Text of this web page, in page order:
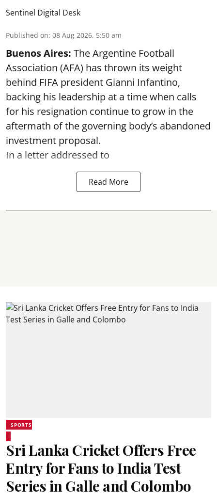
Sentinel Digital Desk
Published on: 08 Aug 2026, 5:50 am
Buenos Aires: The Argentine Football
Association (AFA) has thrown its weight
behind FIFA president Gianni Infantino,
backing his leadership at a time when calls
for his resignation continue to grow in the
aftermath of the governing body’s abandoned
investment proposal.
In a letter addressed to
Read More
SPORTS
Sri Lanka Cricket Offers Free
Entry for Fans to India Test
Series in Galle and Colombo